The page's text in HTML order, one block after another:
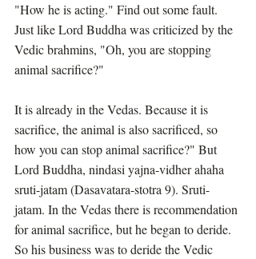
"How he is acting." Find out some fault.
Just like Lord Buddha was criticized by the
Vedic brahmins, "Oh, you are stopping
animal sacrifice?"
It is already in the Vedas. Because it is
sacrifice, the animal is also sacrificed, so
how you can stop animal sacrifice?" But
Lord Buddha, nindasi yajna-vidher ahaha
sruti-jatam (Dasavatara-stotra 9). Sruti-
jatam. In the Vedas there is recommendation
for animal sacrifice, but he began to deride.
So his business was to deride the Vedic